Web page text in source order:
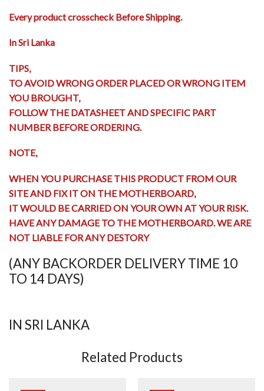
Every product crosscheck Before Shipping.
In Sri Lanka
TIPS,
TO AVOID WRONG ORDER PLACED OR WRONG ITEM
YOU BROUGHT,
FOLLOW THE DATASHEET AND SPECIFIC PART
NUMBER BEFORE ORDERING.
NOTE,
WHEN YOU PURCHASE THIS PRODUCT FROM OUR
SITE AND FIX IT ON THE MOTHERBOARD,
IT WOULD BE CARRIED ON YOUR OWN AT YOUR RISK.
HAVE ANYDAMAGE TO THE MOTHERBOARD. WE ARE
NOT LIABLE FOR ANY DESTORY
(ANY BACKORDER DELIVERY TIME 10
TO 14 DAYS)
IN SRI LANKA
Related Products